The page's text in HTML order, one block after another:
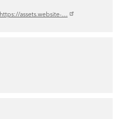
https://assets.website-…